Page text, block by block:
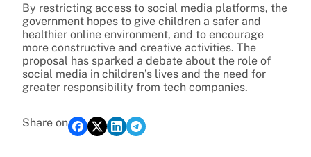
By restricting access to social media platforms, the
government hopes to give children a safer and
healthier online environment, and to encourage
more constructive and creative activities. The
proposal has sparked a debate about the role of
social media in children’s lives and the need for
greater responsibility from tech companies.
Share on